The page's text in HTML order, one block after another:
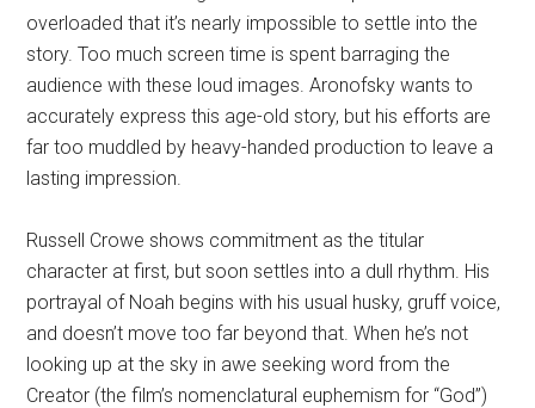
overloaded that it’s nearly impossible to settle into the
story. Too much screen time is spent barraging the
audience with these loud images. Aronofsky wants to
accurately express this age-old story, but his efforts are
far too muddled by heavy-handed production to leave a
lasting impression.
Russell Crowe shows commitment as the titular
character at first, but soon settles into a dull rhythm. His
portrayal of Noah begins with his usual husky, gruff voice,
and doesn’t move too far beyond that. When he’s not
looking up at the sky in awe seeking word from the
Creator (the film’s nomenclatural euphemism for “God”)